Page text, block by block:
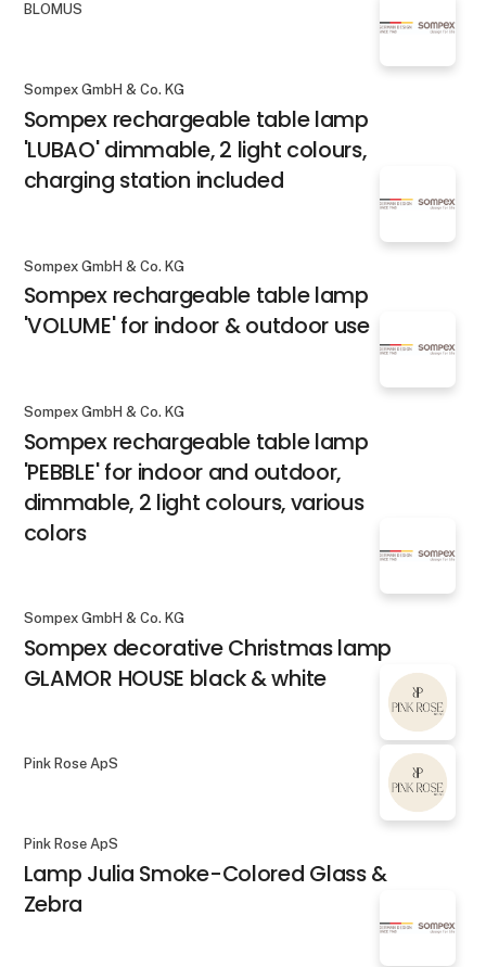
BLOMUS
Sompex GmbH & Co. KG
Sompex rechargeable table lamp
'LUBAO' dimmable, 2 light colours,
charging station included
Sompex GmbH & Co. KG
Sompex rechargeable table lamp
'VOLUME' for indoor & outdoor use
Sompex GmbH & Co. KG
Sompex rechargeable table lamp
'PEBBLE' for indoor and outdoor,
dimmable, 2 light colours, various
colors
Sompex GmbH & Co. KG
Sompex decorative Christmas lamp
GLAMOR HOUSE black & white
Pink Rose ApS
Pink Rose ApS
Lamp Julia Smoke-Colored Glass &
Zebra